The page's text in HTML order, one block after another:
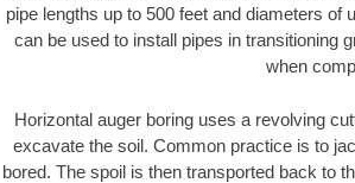
pipe lengths up to 500 feet and diameters
can be used to install pipes in transitioning
when
Horizontal auger boring uses a revolving
excavate the soil. Common practice is to
bored. The spoil is then transported back to